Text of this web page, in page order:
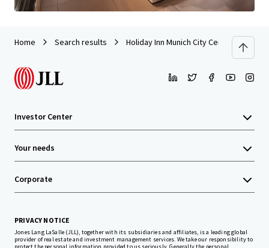
Home Search results Holiday Inn Munich City Centre
Investor Center
Your needs
Corporate
PRIVACY NOTICE
Jones Lang LaSalle (JLL), together with its subsidiaries and affiliates, is a leading global
provider of real estate and investment management services. We take our responsibility to